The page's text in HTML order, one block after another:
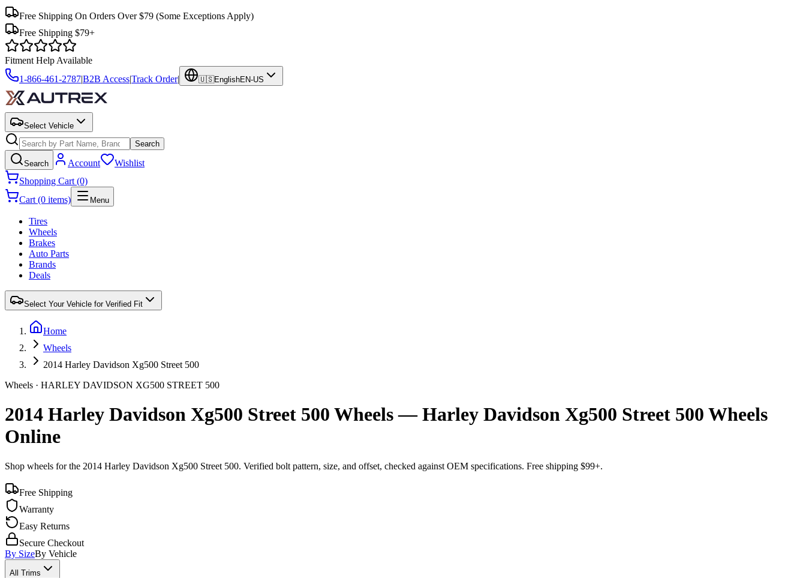
Free Shipping On Orders Over $79 (Some Exceptions Apply)
Free Shipping $79+
Fitment Help Available
1-866-461-2787|B2B Access|Track Order| 🇺🇸EnglishEN-US
Select Vehicle
Search
Search Account
Wishlist
Shopping Cart (0)
Cart (0 items)
Menu
Tires
Wheels
Brakes
Auto Parts
Brands
Deals
Select Your Vehicle for Verified Fit
Home
Wheels
2014 Harley Davidson Xg500 Street 500
Wheels · HARLEY DAVIDSON XG500 STREET 500
2014 Harley Davidson Xg500 Street 500 Wheels — Harley Davidson Xg500 Street 500 Wheels
Online
Shop wheels for the 2014 Harley Davidson Xg500 Street 500. Verified bolt pattern, size, and offset, checked against OEM specifications. Free shipping $99+.
Free Shipping
Warranty
Easy Returns
Secure Checkout
By SizeBy Vehicle
All Trims